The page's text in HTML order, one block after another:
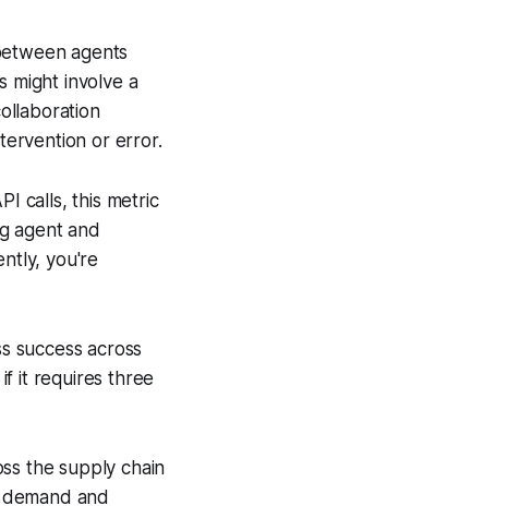
agents
might involve a
or error.
calls, this metric
agent and
you're
success across
it requires three
the supply chain
and